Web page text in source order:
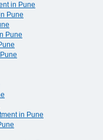
in Pune
Pune
Pune
in Pune